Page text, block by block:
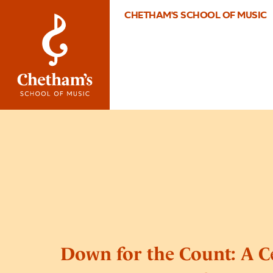
CHETHAM'S SCHOOL OF MUSIC
Down for the Count: A